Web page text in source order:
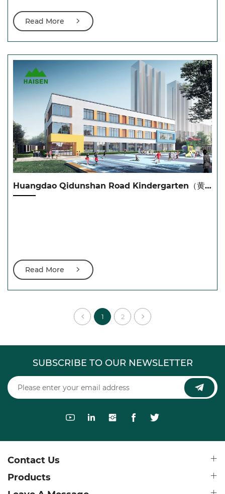
Read More
Huangdao Qidunshan Road Kindergarten（黄岛七墩山路幼儿园）
Read More
1 2
SUBSCRIBE TO OUR NEWSLETTER
Contact Us
Products